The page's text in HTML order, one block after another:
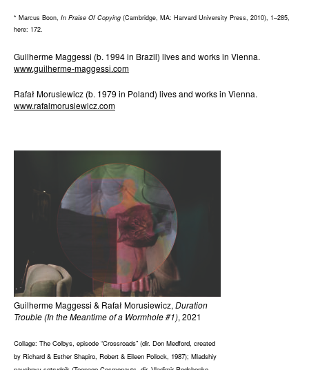
* Marcus Boon, In Praise Of Copying (Cambridge, MA: Harvard University Press, 2010), 1–285,
here: 172.
Guilherme Maggessi (b. 1994 in Brazil) lives and works in Vienna.
www.guilherme-maggessi.com
Rafał Morusiewicz (b. 1979 in Poland) lives and works in Vienna.
www.rafalmorusiewicz.com
Guilherme Maggessi & Rafał Morusiewicz, Duration
Trouble (In the Meantime of a Wormhole #1), 2021
Collage: The Colbys, episode “Crossroads” (dir. Don Medford, created
by Richard & Esther Shapiro, Robert & Eileen Pollock, 1987); Mladshiy